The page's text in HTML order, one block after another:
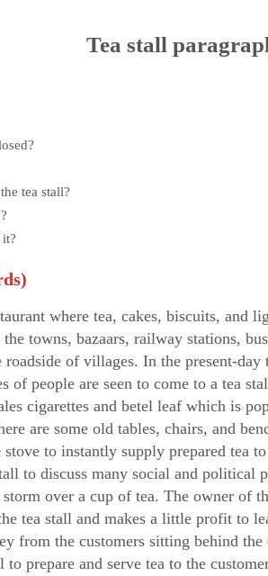
Tea stall
tea stall?
where tea, cakes, biscuits, and
towns, bazaars, railway stations,
roadside of villages. In the present-
of people are seen to come to a tea
cigarettes and betel leaf which is
are some old tables, chairs, and
to instantly supply prepared tea
to discuss many social and political
storm over a cup of tea. The owner of
tea stall and makes a little profit to
from the customers sitting behind
to prepare and serve tea to the